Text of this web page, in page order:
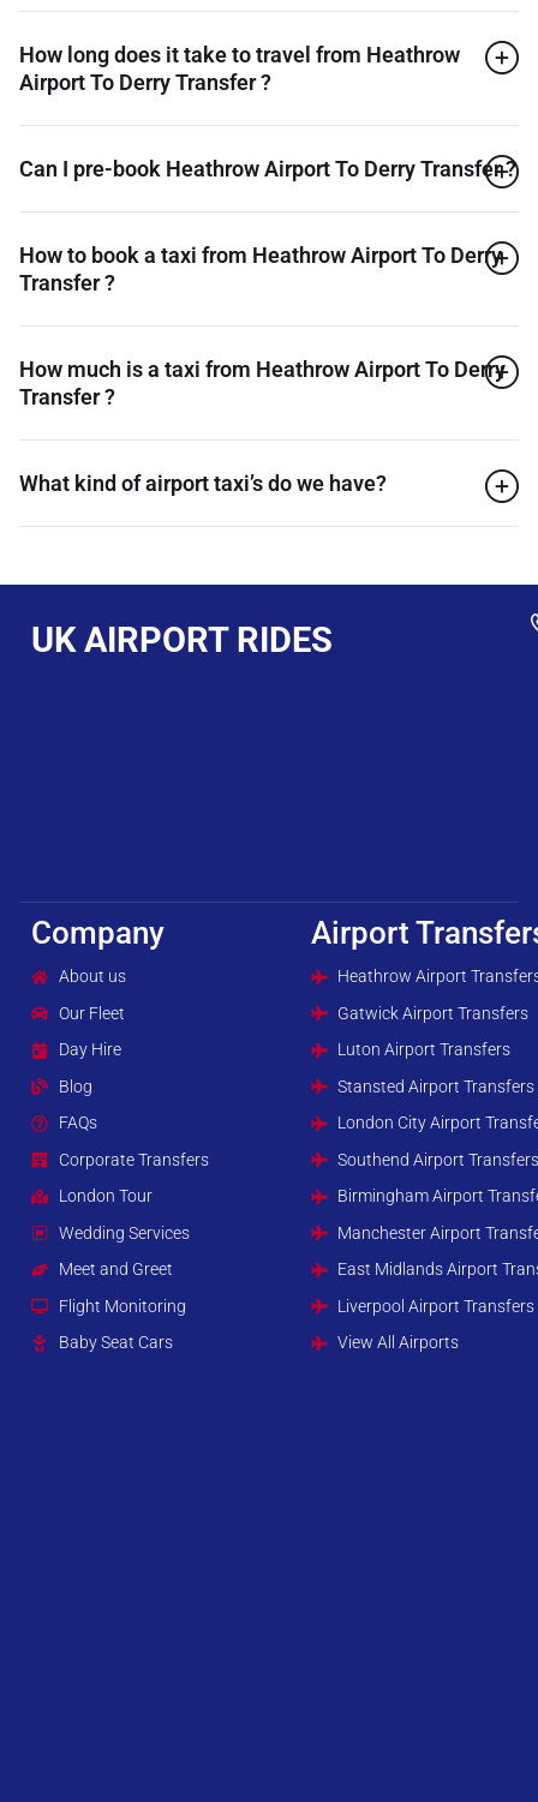
How long does it take to travel from Heathrow
Airport To Derry Transfer ?
Can I pre-book Heathrow Airport To Derry Transfer ?
How to book a taxi from Heathrow Airport To Derry
Transfer ?
How much is a taxi from Heathrow Airport To Derry
Transfer ?
What kind of airport taxi’s do we have?
UK AIRPORT RIDES
Company
About us
Our Fleet
Day Hire
Blog
FAQs
Corporate Transfers
London Tour
Wedding Services
Meet and Greet
Flight Monitoring
Baby Seat Cars
Airport
Heathrow Airport
Gatwick Airport Transfers
Luton Airport Transfers
Stansted Airport Transfers
London City Airport
Southend Airport
Birmingham Airport
Manchester Airport
East Midlands Airport
Liverpool Airport Transfers
View All Airports